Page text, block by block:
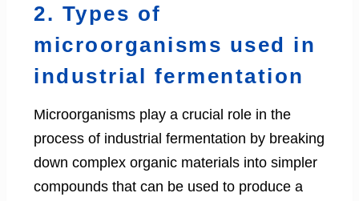
2. Types of
microorganisms used in
industrial fermentation
Microorganisms play a crucial role in the
process of industrial fermentation by breaking
down complex organic materials into simpler
compounds that can be used to produce a